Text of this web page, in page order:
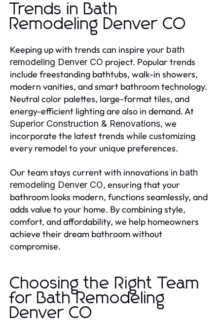
Trends in Bath
Remodeling Denver CO
Keeping up with trends can inspire your bath
remodeling Denver CO project. Popular trends
include freestanding bathtubs, walk-in showers,
modern vanities, and smart bathroom technology.
Neutral color palettes, large-format tiles, and
energy-efficient lighting are also in demand. At
Superior Construction & Renovations, we
incorporate the latest trends while customizing
every remodel to your unique preferences.
Our team stays current with innovations in bath
remodeling Denver CO, ensuring that your
bathroom looks modern, functions seamlessly, and
adds value to your home. By combining style,
comfort, and affordability, we help homeowners
achieve their dream bathroom without
compromise.
Choosing the Right Team
for Bath Remodeling
Denver CO